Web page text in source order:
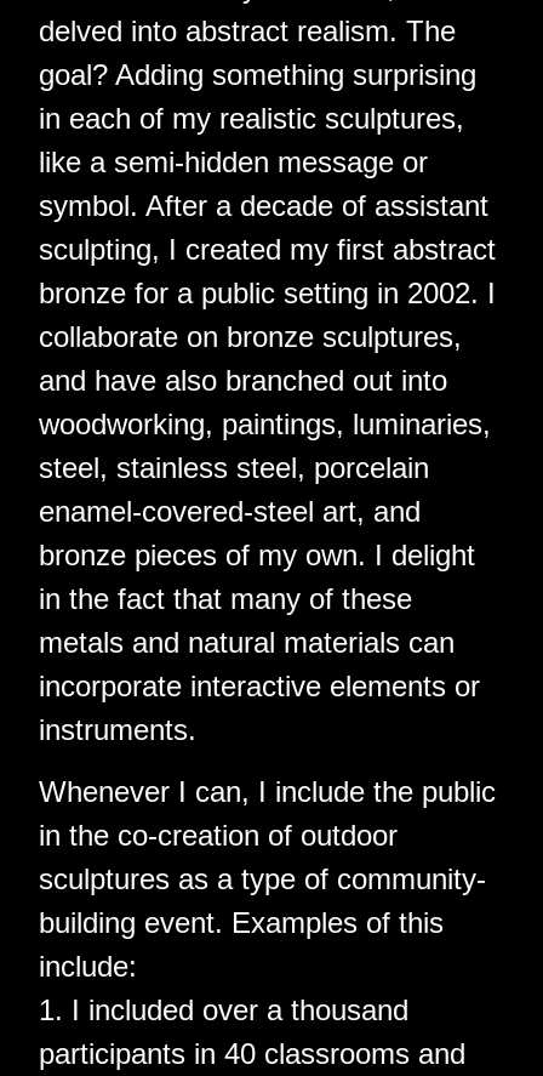
delved into abstract realism. The
goal? Adding something surprising
in each of my realistic sculptures,
like a semi-hidden message or
symbol. After a decade of assistant
sculpting, I created my first abstract
bronze for a public setting in 2002. I
collaborate on bronze sculptures,
and have also branched out into
woodworking, paintings, luminaries,
steel, stainless steel, porcelain
enamel-covered-steel art, and
bronze pieces of my own. I delight
in the fact that many of these
metals and natural materials can
incorporate interactive elements or
instruments.
Whenever I can, I include the public
in the co-creation of outdoor
sculptures as a type of community-
building event. Examples of this
include:
1. I included over a thousand
participants in 40 classrooms and